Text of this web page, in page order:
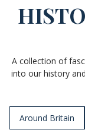
A collection of
into our history
Around Britain